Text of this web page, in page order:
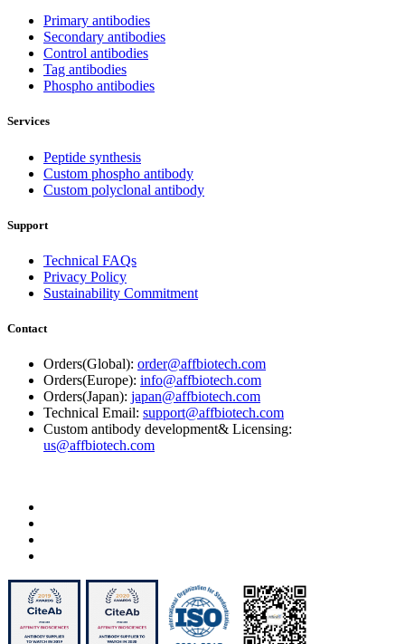
Primary antibodies
Secondary antibodies
Control antibodies
Tag antibodies
Phospho antibodies
Services
Peptide synthesis
Custom phospho antibody
Custom polyclonal antibody
Support
Technical FAQs
Privacy Policy
Sustainability Commitment
Contact
Orders(Global): order@affbiotech.com
Orders(Europe): info@affbiotech.com
Orders(Japan): japan@affbiotech.com
Technical Email: support@affbiotech.com
Custom antibody development& Licensing:
us@affbiotech.com